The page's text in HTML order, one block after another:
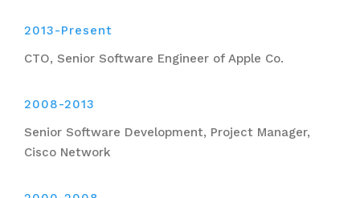
2013-Present
CTO, Senior Software Engineer of Apple Co.
2008-2013
Senior Software Development, Project Manager,
Cisco Network